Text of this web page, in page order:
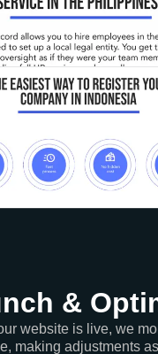
&
website is live, we
making adjustments